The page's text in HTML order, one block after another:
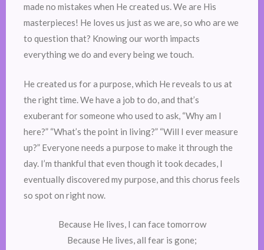
made no mistakes when He created us. We are His
masterpieces! He loves us just as we are, so who are we
to question that? Knowing our worth impacts
everything we do and every being we touch.
He created us for a purpose, which He reveals to us at
the right time. We have a job to do, and that’s
exuberant for someone who used to ask, “Why am I
here?” “What’s the point in living?” “Will I ever measure
up?” Everyone needs a purpose to make it through the
day. I’m thankful that even though it took decades, I
eventually discovered my purpose, and this chorus feels
so spot on right now.
Because He lives, I can face tomorrow
Because He lives, all fear is gone;